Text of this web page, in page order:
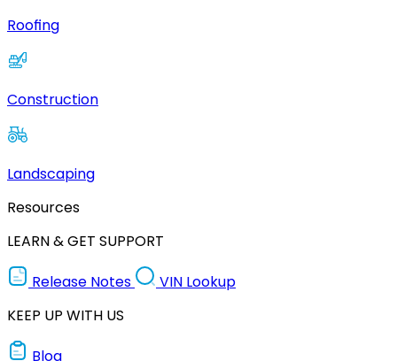
Roofing
Construction
Landscaping
Resources
LEARN & GET SUPPORT
Release Notes
VIN Lookup
KEEP UP WITH US
Blog